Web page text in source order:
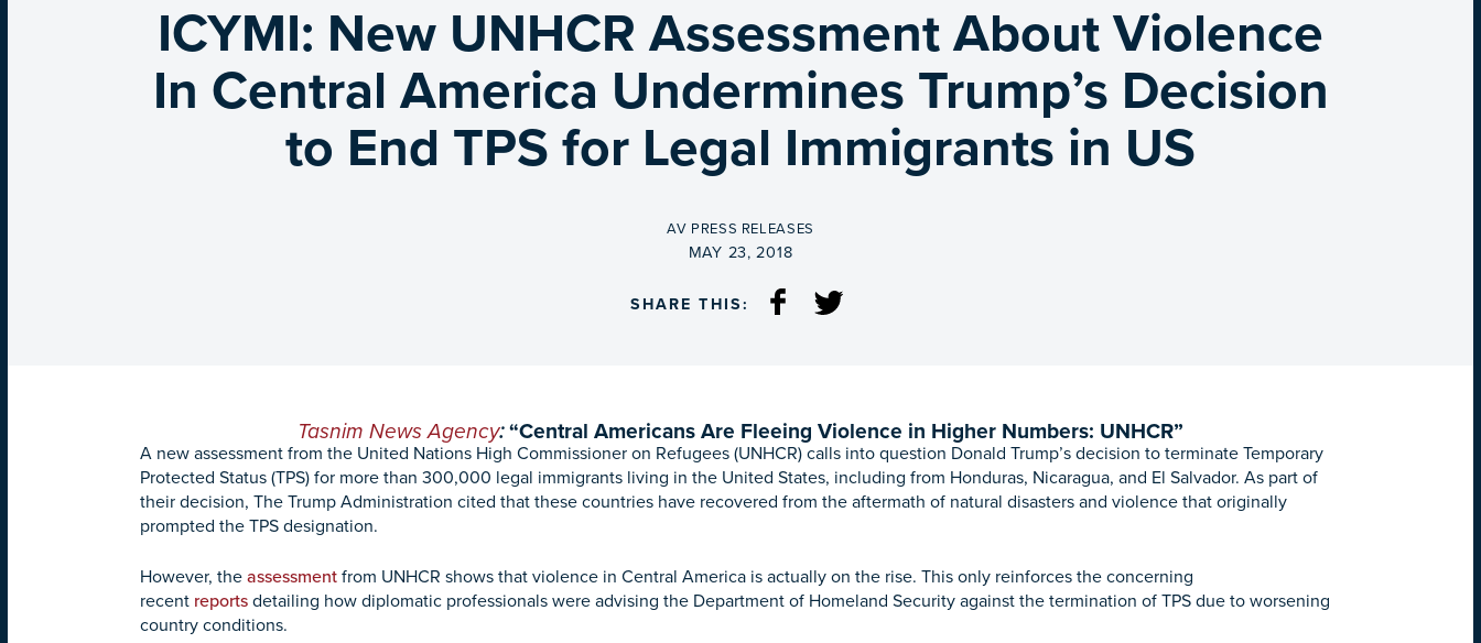
ICYMI: New UNHCR Assessment About Violence
In Central America Undermines Trump’s Decision
to End TPS for Legal Immigrants in US
BY
AV PRESS RELEASES
ON
MAY 23, 2018
SHARE THIS:
Tasnim News Agency:“Central Americans Are Fleeing Violence in Higher Numbers: UNHCR”
A new assessment from the United Nations High Commissioner on Refugees (UNHCR) calls into question Donald Trump’s decision to terminate Temporary
Protected Status (TPS) for more than 300,000 legal immigrants living in the United States, including from Honduras, Nicaragua, and El Salvador. As part of
their decision, The Trump Administration cited that these countries have recovered from the aftermath of natural disasters and violence that originally
prompted the TPS designation.
However, the assessment from UNHCR shows that violence in Central America is actually on the rise. This only reinforces the concerning
recent reports detailing how diplomatic professionals were advising the Department of Homeland Security against the termination of TPS due to worsening
country conditions.